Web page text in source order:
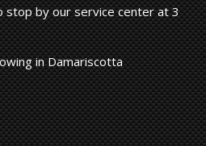
stop by our service center at 3
in Damariscotta